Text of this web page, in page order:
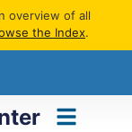
overview of all
the Index.